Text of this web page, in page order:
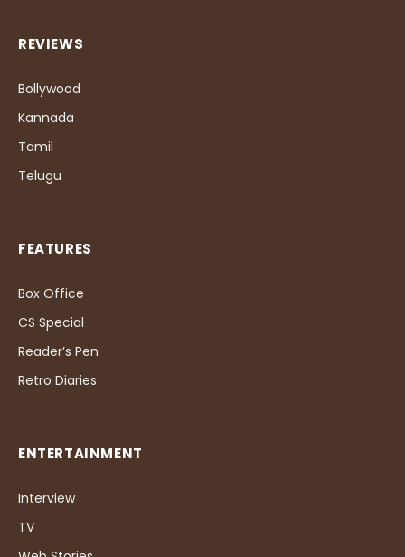
REVIEWS
Bollywood
Kannada
Tamil
Telugu
FEATURES
Box Office
CS Special
Reader’s Pen
Retro Diaries
ENTERTAINMENT
Interview
TV